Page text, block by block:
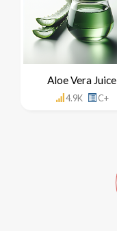
Aloe Vera Juice
4.9K C+